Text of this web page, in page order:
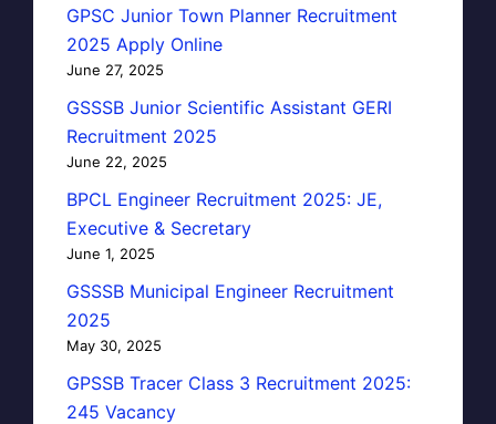
GPSC Junior Town Planner Recruitment
2025 Apply Online
June 27, 2025
GSSSB Junior Scientific Assistant GERI
Recruitment 2025
June 22, 2025
BPCL Engineer Recruitment 2025: JE,
Executive & Secretary
June 1, 2025
GSSSB Municipal Engineer Recruitment
2025
May 30, 2025
GPSSB Tracer Class 3 Recruitment 2025:
245 Vacancy